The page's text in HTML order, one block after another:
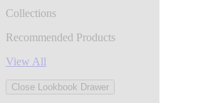
Collections
Recommended Products
View All
Close Lookbook Drawer